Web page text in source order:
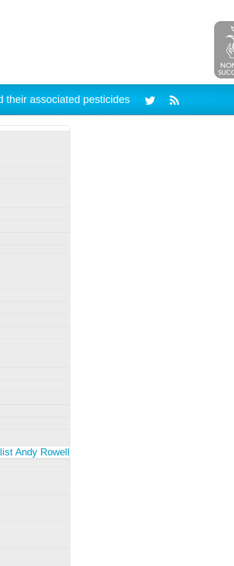
their associated pesticides
Andy Rowell